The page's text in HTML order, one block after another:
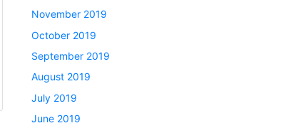
November 2019
October 2019
September 2019
August 2019
July 2019
June 2019